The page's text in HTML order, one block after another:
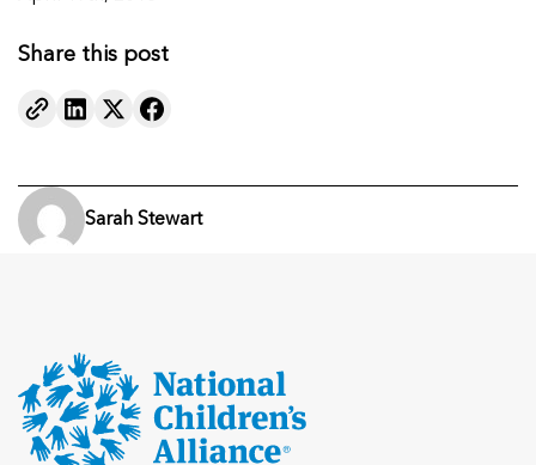
Share this post
Sarah Stewart